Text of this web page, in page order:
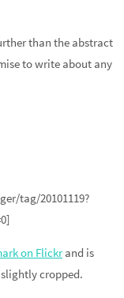
than the abstract
to write about any
tag/20101119?
on Flickrand is
cropped.